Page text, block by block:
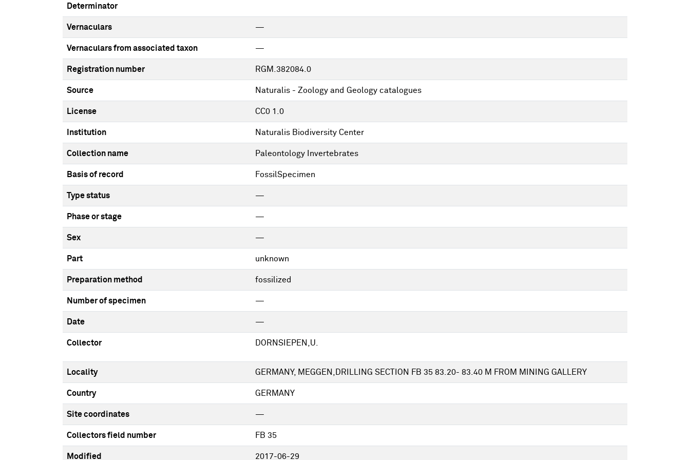
Determinator
Vernaculars —
Vernaculars from associated taxon —
Registration number RGM.382084.0
Source Naturalis - Zoology and Geology catalogues
License CC0 1.0
Institution Naturalis Biodiversity Center
Collection name Paleontology Invertebrates
Basis of record FossilSpecimen
Type status —
Phase or stage —
Sex —
Part unknown
Preparation method fossilized
Number of specimen —
Date —
Collector DORNSIEPEN,U.
Locality GERMANY, MEGGEN,DRILLING SECTION FB 35 83.20- 83.40 M FROM MINING GALLERY
Country GERMANY
Site coordinates —
Collectors field number FB 35
Modified 2017-06-29